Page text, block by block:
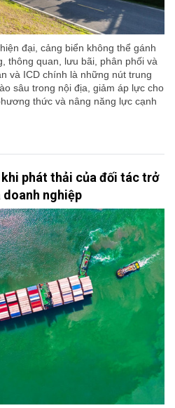
đại, cảng biển không thể gánh
thông quan, lưu bãi, phân phối và
và ICD chính là những nút trung
sâu trong nội địa, giảm áp lực cho
thức và nâng năng lực cạnh
phát thải của đối tác trở
nghiệp